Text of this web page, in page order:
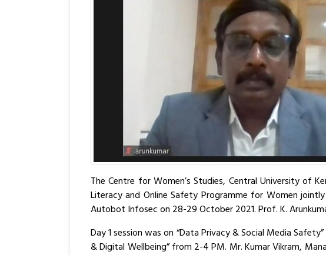
The Centre for Women’s Studies, Central University of
Literacy and Online Safety Programme for Women
Autobot Infosec on 28-29 October 2021. Prof. K.
Day 1 session was on “Data Privacy & Social Media
& Digital Wellbeing” from 2-4 PM. Mr. Kumar Vikram,